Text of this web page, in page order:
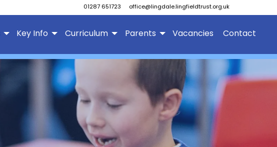
01287 651723 office@lingdale.lingfieldtrust.org.uk
Key Info Curriculum Parents Vacancies Contact